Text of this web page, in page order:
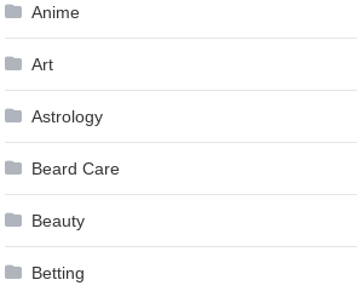
Anime
Art
Astrology
Beard Care
Beauty
Betting